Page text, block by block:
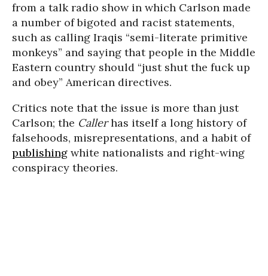
from a talk radio show in which Carlson made
a number of bigoted and racist statements,
such as calling Iraqis “semi-literate primitive
monkeys” and saying that people in the Middle
Eastern country should “just shut the fuck up
and obey” American directives.
Critics note that the issue is more than just
Carlson; the Callerhas itself a long history of
falsehoods, misrepresentations, and a habit of
publishing white nationalists and right-wing
conspiracy theories.